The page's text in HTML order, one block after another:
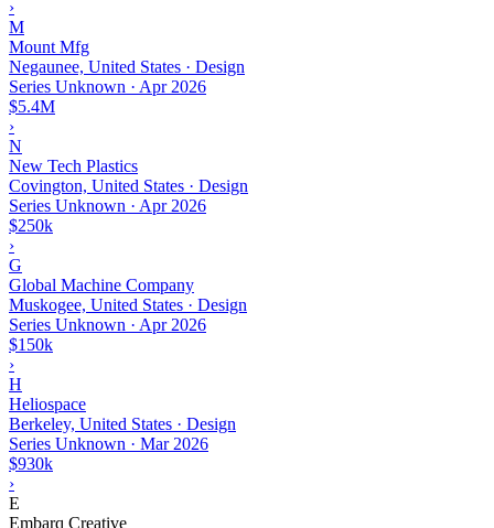
›
M
Mount Mfg
Negaunee, United States · Design
Series Unknown · Apr 2026
$5.4M
›
N
New Tech Plastics
Covington, United States · Design
Series Unknown · Apr 2026
$250k
›
G
Global Machine Company
Muskogee, United States · Design
Series Unknown · Apr 2026
$150k
›
H
Heliospace
Berkeley, United States · Design
Series Unknown · Mar 2026
$930k
›
E
Embarq Creative